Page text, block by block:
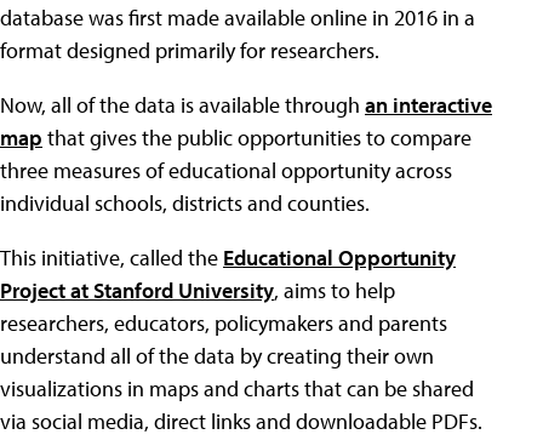
database was first made available online in 2016 in a
format designed primarily for researchers.
Now, all of the data is available through an interactive
map that gives the public opportunities to compare
three measures of educational opportunity across
individual schools, districts and counties.
This initiative, called the Educational Opportunity
Project at Stanford University, aims to help
researchers, educators, policymakers and parents
understand all of the data by creating their own
visualizations in maps and charts that can be shared
via social media, direct links and downloadable PDFs.